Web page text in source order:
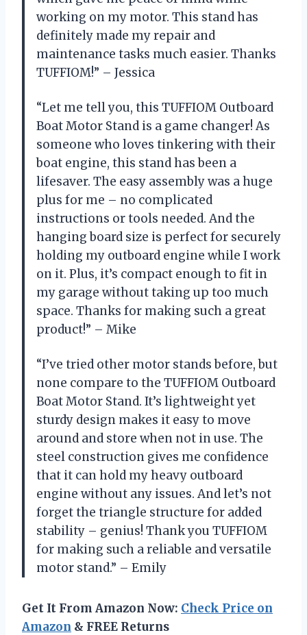
working on my motor. This stand has
definitely made my repair and
maintenance tasks much easier. Thanks
TUFFIOM!” – Jessica
“Let me tell you, this TUFFIOM Outboard
Boat Motor Stand is a game changer! As
someone who loves tinkering with their
boat engine, this stand has been a
lifesaver. The easy assembly was a huge
plus for me – no complicated
instructions or tools needed. And the
hanging board size is perfect for securely
holding my outboard engine while I work
on it. Plus, it’s compact enough to fit in
my garage without taking up too much
space. Thanks for making such a great
product!” – Mike
“I’ve tried other motor stands before, but
none compare to the TUFFIOM Outboard
Boat Motor Stand. It’s lightweight yet
sturdy design makes it easy to move
around and store when not in use. The
steel construction gives me confidence
that it can hold my heavy outboard
engine without any issues. And let’s not
forget the triangle structure for added
stability – genius! Thank you TUFFIOM
for making such a reliable and versatile
motor stand.” – Emily
Get It From Amazon Now: Check Price on
Amazon & FREE Returns